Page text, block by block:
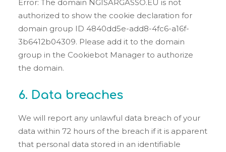
Error: The domain NGISARGASSO.EU is not
authorized to show the cookie declaration for
domain group ID 4840dd5e-add8-4fc6-a16f-
3b6412b04309. Please add it to the domain
group in the Cookiebot Manager to authorize
the domain.
6. Data breaches
We will report any unlawful data breach of your
data within 72 hours of the breach if it is apparent
that personal data stored in an identifiable